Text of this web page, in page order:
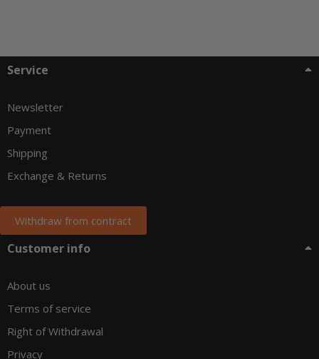
Service
Newsletter
Payment
Shipping
Exchange & Returns
Withdraw from contract
Customer info
About us
Terms of service
Right of Withdrawal
Privacy